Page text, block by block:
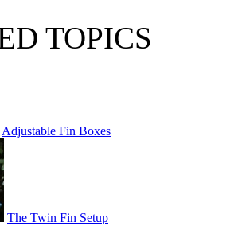
TOPICS
Adjustable Fin Boxes
The Twin Fin Setup